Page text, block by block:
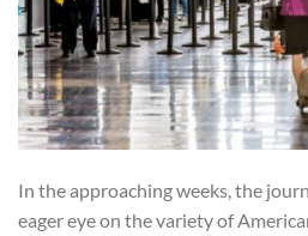
In the approaching weeks, the
eager eye on the variety of